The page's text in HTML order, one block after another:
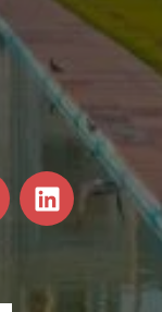
L
i
e